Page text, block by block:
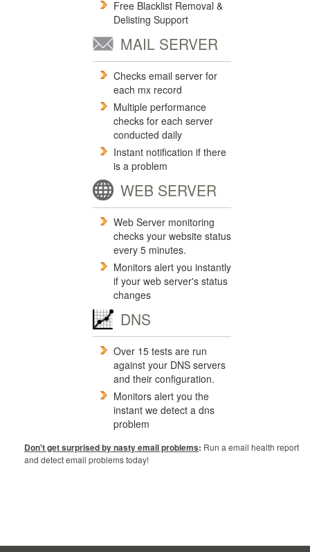
Free Blacklist Removal &
Delisting Support
MAIL SERVER
Checks email server for
each mx record
Multiple performance
checks for each server
conducted daily
Instant notification if there
is a problem
WEB SERVER
Web Server monitoring
checks your website status
every 5 minutes.
Monitors alert you instantly
if your web server's status
changes
DNS
Over 15 tests are run
against your DNS servers
and their configuration.
Monitors alert you the
instant we detect a dns
problem
Don't get surprised by nasty email problems: Run a email health report
and detect email problems today!